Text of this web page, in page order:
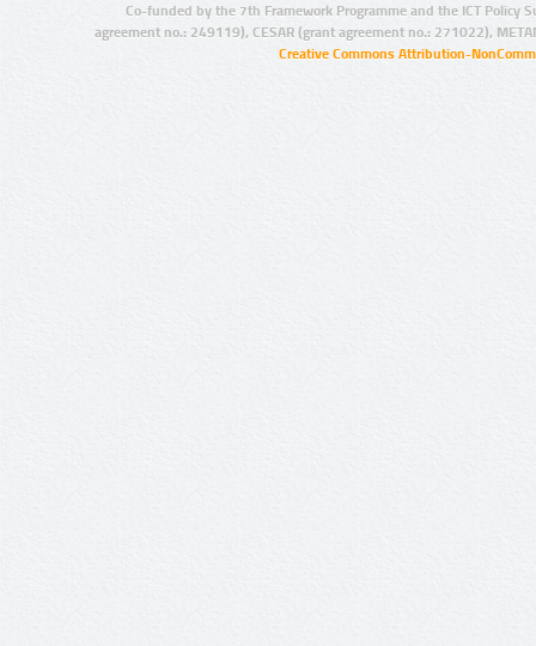
Co-funded by the 7th Framework Programme and the ICT Policy
agreement no.: 249119), CESAR (grant agreement no.: 271022),
Creative Commons Attribution-